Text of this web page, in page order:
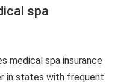
spa
medical spa insurance
in states with frequent